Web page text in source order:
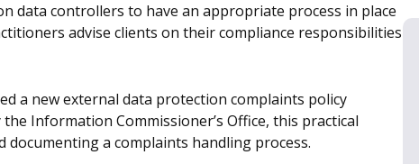
data controllers to have an appropriate process in place
advise clients on their compliance responsibilities
a new external data protection complaints policy
Information Commissioner’s Office, this practical
a complaints handling process.